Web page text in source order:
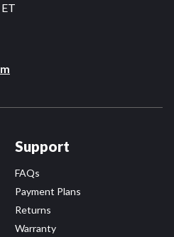
Support
FAQs
Payment Plans
Returns
Warranty